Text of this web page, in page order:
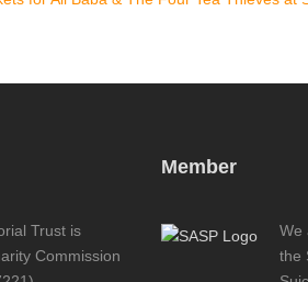
Trust is
Commission
Member
We
the